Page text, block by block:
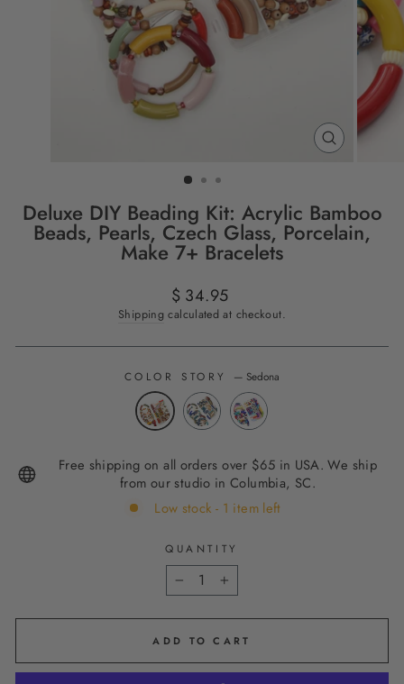
CLOSE
Deluxe DIY Beading Kit: Acrylic Bamboo
Beads, Pearls, Czech Glass, Porcelain,
Make 7+ Bracelets
Regular
price
$ 34.95
Shipping calculated at checkout.
COLOR STORY — Sedona
Free shipping on all orders over $65 in USA. We ship
from our studio in Columbia, SC.
Low stock - 1 item left
QUANTITY
− +
ADD TO CART